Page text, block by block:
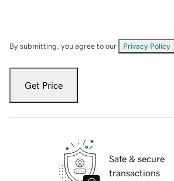
By submitting, you agree to our Privacy Policy
Get Price
Safe & secure
transactions